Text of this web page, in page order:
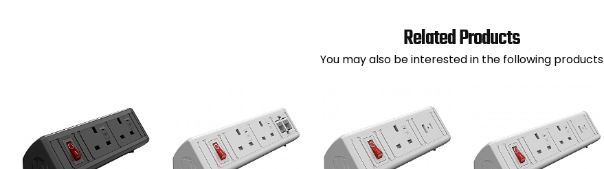
Related Products
You may also be interested in the following products